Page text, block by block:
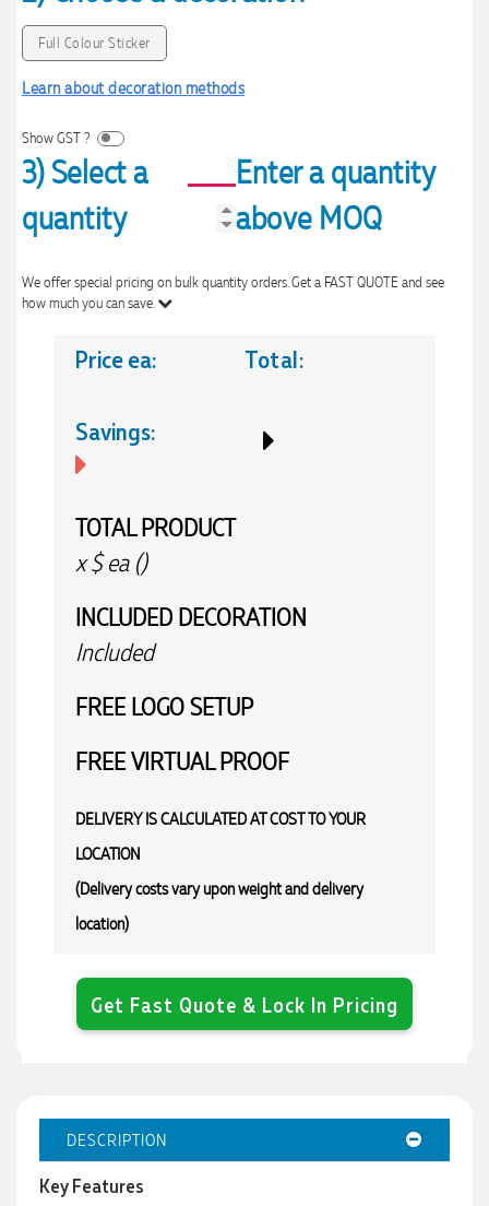
Full Colour Sticker
Learn about decoration methods
Show GST ?
3) Select a
quantity
Enter a quantity
above MOQ
We offer special pricing on bulk quantity orders. Get a FAST QUOTE and see
how much you can save.
Price ea: Total:
Savings:
TOTAL PRODUCT
x$ea ()
INCLUDED DECORATION
Included
FREE LOGO SETUP
FREEVIRTUAL PROOF
DELIVERY IS CALCULATED AT COST TO YOUR
LOCATION
(Delivery costs vary upon weight and delivery
location)
Get Fast Quote & Lock In Pricing
DESCRIPTION
Key Features